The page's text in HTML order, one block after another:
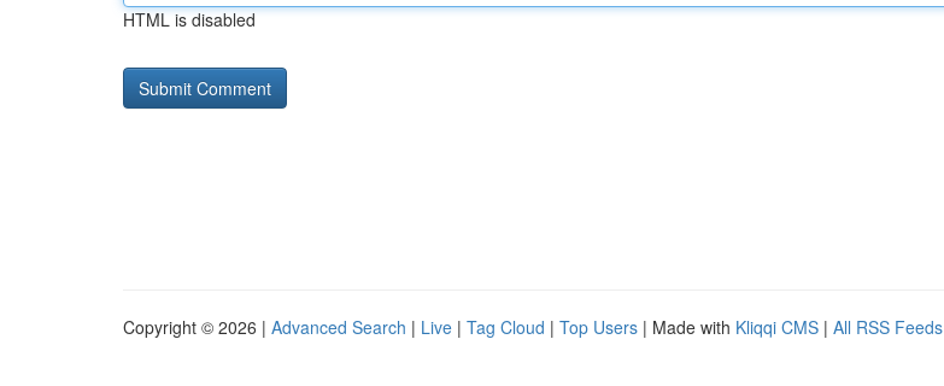
HTML is disabled
Copyright © 2026 | Advanced Search | Live | Tag Cloud | Top Users | Made with Kliqqi CMS | All RSS Feeds